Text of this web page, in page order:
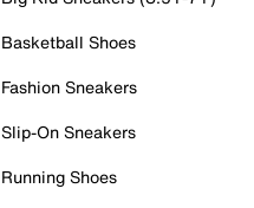
Basketball Shoes
Fashion Sneakers
Slip-On Sneakers
Running Shoes